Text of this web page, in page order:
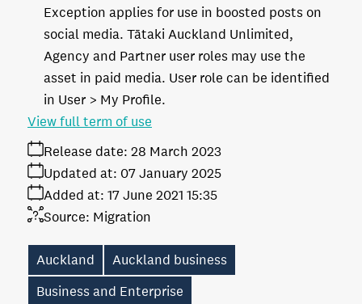
Exception applies for use in boosted posts on
social media. Tātaki Auckland Unlimited,
Agency and Partner user roles may use the
asset in paid media. User role can be identified
in User > My Profile.
Release date: 28 March 2023
Added at: 17 June 2021 15:35
Updated at: 07 January 2025
Source: Migration
View full term of use
Auckland
Auckland business
Business and Enterprise